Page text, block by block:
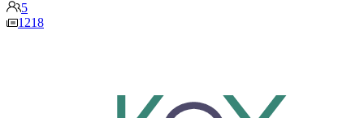
5
1218